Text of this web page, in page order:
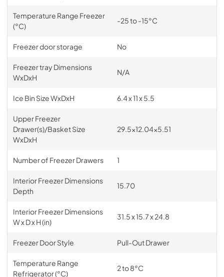
Temperature Range Freezer
(°C)
-25 to -15°C
Freezer door storage No
Freezer tray Dimensions
WxDxH
N/A
Ice Bin Size WxDxH 6.4 x 11 x 5.5
Upper Freezer
Drawer(s)/Basket Size
WxDxH
29.5x12.04x5.51
Number of Freezer Drawers 1
Interior Freezer Dimensions
Depth
15.70
Interior Freezer Dimensions
W x D x H (in)
31.5 x 15.7 x 24.8
Freezer Door Style Pull-Out Drawer
Temperature Range
Refrigerator (°C)
2 to 8°C